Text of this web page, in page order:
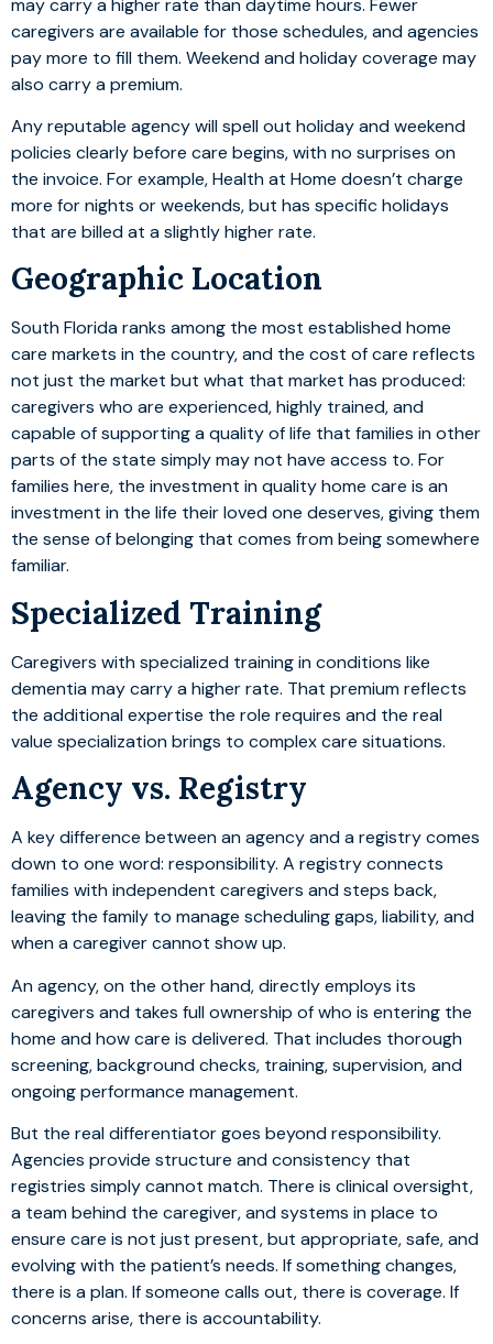
may carry a higher rate than daytime hours. Fewer
caregivers are available for those schedules, and agencies
pay more to fill them. Weekend and holiday coverage may
also carry a premium.
Any reputable agency will spell out holiday and weekend
policies clearly before care begins, with no surprises on
the invoice. For example, Health at Home doesn’t charge
more for nights or weekends, but has specific holidays
that are billed at a slightly higher rate.
Geographic Location
South Florida ranks among the most established home
care markets in the country, and the cost of care reflects
not just the market but what that market has produced:
caregivers who are experienced, highly trained, and
capable of supporting a quality of life that families in other
parts of the state simply may not have access to. For
families here, the investment in quality home care is an
investment in the life their loved one deserves, giving them
the sense of belonging that comes from being somewhere
familiar.
Specialized Training
Caregivers with specialized training in conditions like
dementia may carry a higher rate. That premium reflects
the additional expertise the role requires and the real
value specialization brings to complex care situations.
Agency vs. Registry
A key difference between an agency and a registry comes
down to one word: responsibility. A registry connects
families with independent caregivers and steps back,
leaving the family to manage scheduling gaps, liability, and
when a caregiver cannot show up.
An agency, on the other hand, directly employs its
caregivers and takes full ownership of who is entering the
home and how care is delivered. That includes thorough
screening, background checks, training, supervision, and
ongoing performance management.
But the real differentiator goes beyond responsibility.
Agencies provide structure and consistency that
registries simply cannot match. There is clinical oversight,
a team behind the caregiver, and systems in place to
ensure care is not just present, but appropriate, safe, and
evolving with the patient’s needs. If something changes,
there is a plan. If someone calls out, there is coverage. If
concerns arise, there is accountability.